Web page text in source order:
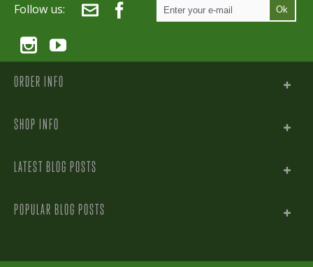
Follow us: Ok
ORDER INFO
SHOP INFO
LATEST BLOG POSTS
POPULAR BLOG POSTS